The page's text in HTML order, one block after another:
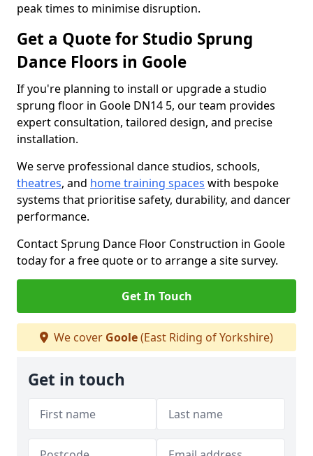
peak times to minimise disruption.
Get a Quote for Studio Sprung
Dance Floors in Goole
If you're planning to install or upgrade a studio
sprung floor in Goole DN14 5, our team provides
expert consultation, tailored design, and precise
installation.
We serve professional dance studios, schools,
theatres, and home training spaces with bespoke
systems that prioritise safety, durability, and dancer
performance.
Contact Sprung Dance Floor Construction in Goole
today for a free quote or to arrange a site survey.
Get In Touch
We cover Goole(East Riding of Yorkshire)
Get in touch